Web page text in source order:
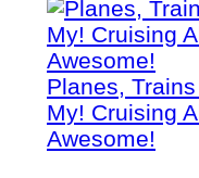
Planes,
My! Cruising
Awesome!